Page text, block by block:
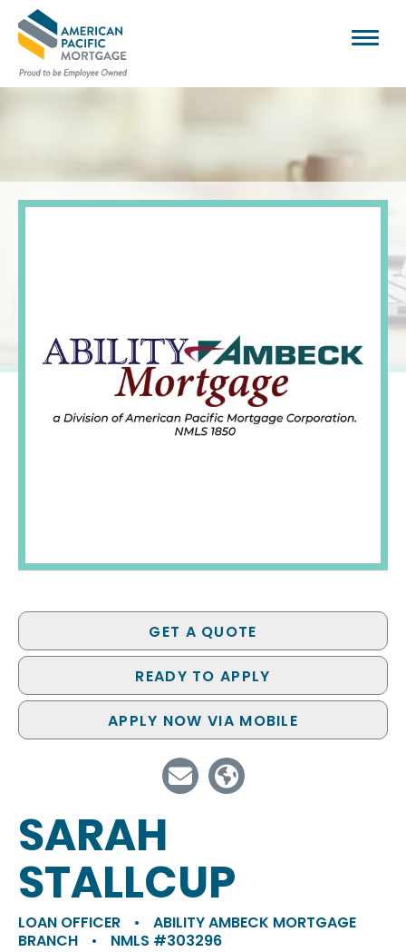
GET A QUOTE
READY TO APPLY
APPLY NOW VIA MOBILE
SARAH
STALLCUP
LOAN OFFICER •
ABILITY AMBECK MORTGAGE
BRANCH
• NMLS #303296